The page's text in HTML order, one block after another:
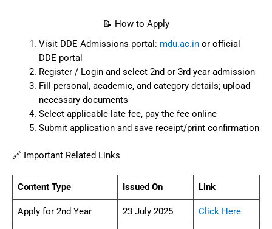
📝 How to Apply
Visit DDE Admissions portal: mdu.ac.inor official
DDE portal
Register / Login and select 2nd or 3rd year admission
Fill personal, academic, and category details; upload
necessary documents
Select applicable late fee, pay the fee online
Submit application and save receipt/print confirmation
🔗 Important Related Links
Content Type Issued On Link
Apply for 2nd Year 23 July 2025 Click Here